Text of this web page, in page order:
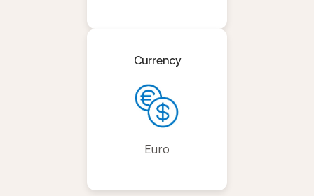
Currency
Euro